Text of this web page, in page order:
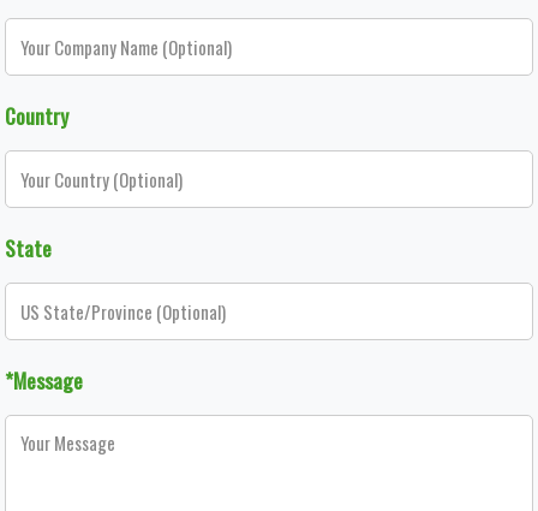
Country
State
*Message